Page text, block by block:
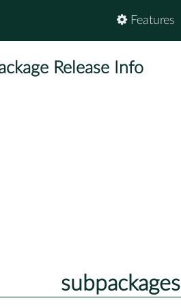
Features
Release Info
subpackages